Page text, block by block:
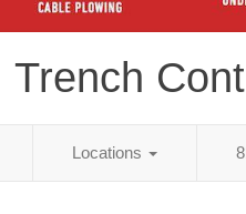
Trench
Locations